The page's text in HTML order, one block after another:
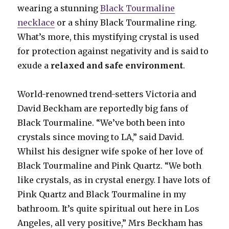
wearing a stunningBlack Tourmaline
necklace or a shiny Black Tourmaline ring.
What’s more, this mystifying crystal is used
for protection against negativity and is said to
exude a relaxed and safe environment.
World-renowned trend-setters Victoria and
David Beckham are reportedly big fans of
Black Tourmaline. “We’ve both been into
crystals since moving to LA,” said David.
Whilst his designer wife spoke of her love of
Black Tourmaline and Pink Quartz. “We both
like crystals, as in crystal energy. I have lots of
Pink Quartz and Black Tourmaline in my
bathroom. It’s quite spiritual out here in Los
Angeles, all very positive,” Mrs Beckham has